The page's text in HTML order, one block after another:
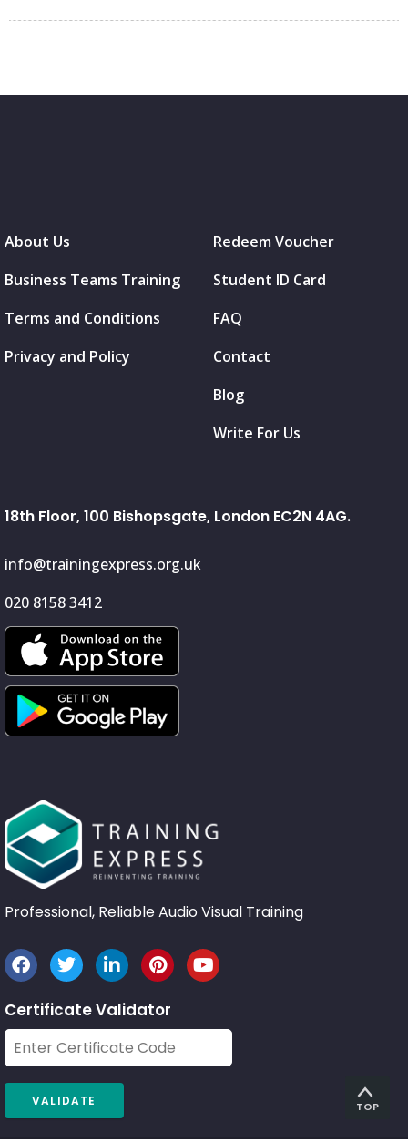
About Us
Business Teams Training
Terms and Conditions
Privacy and Policy
Redeem Voucher
Student ID Card
FAQ
Contact
Blog
Write For Us
18th Floor, 100 Bishopsgate, London EC2N 4AG.
info@trainingexpress.org.uk
020 8158 3412
Professional, Reliable Audio Visual Training
Certificate Validator
TOP